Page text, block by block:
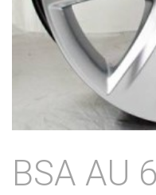
BSA AU